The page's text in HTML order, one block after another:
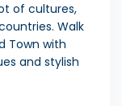
of cultures,
Walk
Town with
and stylish